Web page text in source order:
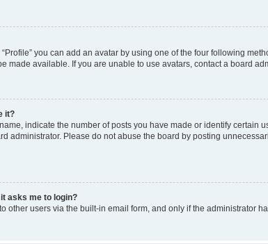
you can add an avatar by using one of the four following
made available. If you are unable to use avatars, contact a board
it?
indicate the number of posts you have made or identify
administrator. Please do not abuse the board by posting
asks me to login?
other users via the built-in email form, and only if the administrator